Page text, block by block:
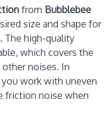
from Bubblebee
size and shape for
The high-quality
which covers the
noises. In
work with uneven
friction noise when